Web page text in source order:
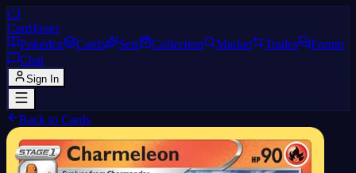
CJ
CardJones
Pokédex
Cards Sets Collection Market Trades
Forum
Chat
Sign In
Back to Cards